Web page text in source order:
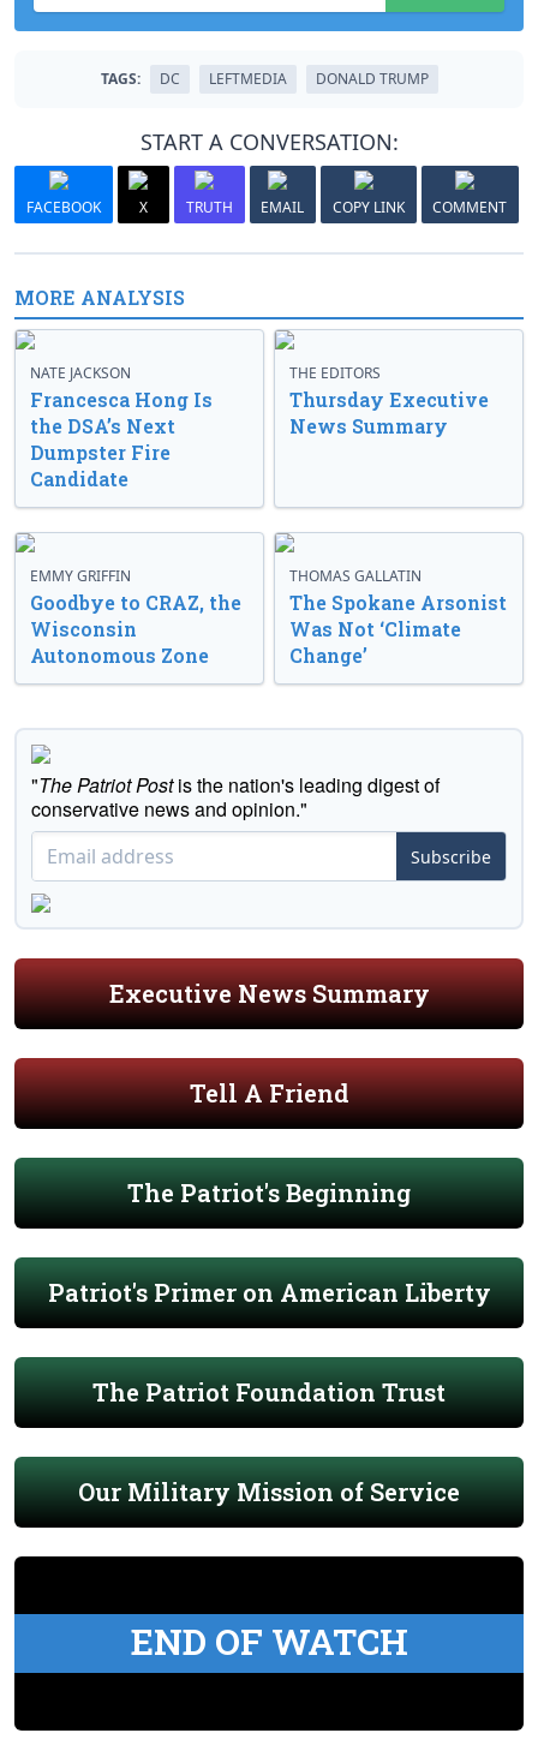
TAGS: DC LEFTMEDIA DONALD TRUMP
START A CONVERSATION:
FACEBOOK X TRUTH EMAIL COPY LINK COMMENT
MORE ANALYSIS
NATE JACKSON
Francesca Hong Is
the DSA’s Next
Dumpster Fire
Candidate
THE EDITORS
Thursday Executive
News Summary
EMMY GRIFFIN
Goodbye to CRAZ, the
Wisconsin
Autonomous Zone
THOMAS GALLATIN
The Spokane Arsonist
Was Not ‘Climate
Change’
"The Patriot Postis the nation's leading digest of
conservative news and opinion."
Subscribe
Executive News Summary
Tell A Friend
The Patriot's Beginning
Patriot's Primer on American Liberty
The Patriot Foundation Trust
Our Military Mission of Service
END OF WATCH